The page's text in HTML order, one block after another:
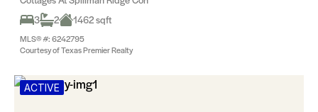
3
2 1462 sqft
MLS® #: 6242795
Courtesy of Texas Premier Realty
ACTIVE